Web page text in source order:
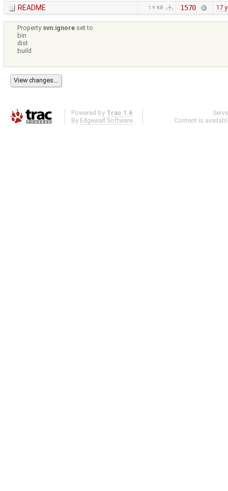
README 1.9 KB 1570 17
Property svn:ignore set to
bin
dist
build
Powered by Trac 1.6
By Edgewall Software .
Content is